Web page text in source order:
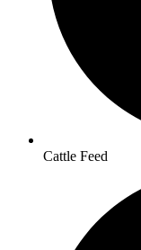
Cattle Feed